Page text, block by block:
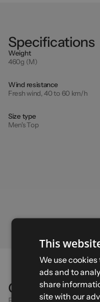
Specifications
Weight
460g (M)
Wind resistance
Fresh wind, 40 to 60 km/h
Size type
Men's Top
Comparison
This
We use
ads and to
share
site with our